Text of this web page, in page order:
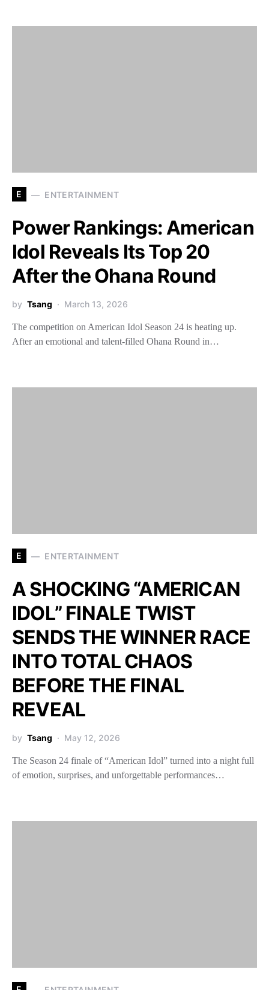
E ENTERTAINMENT
Power Rankings: American
Idol Reveals Its Top 20
After the Ohana Round
by Tsang March 13, 2026
The competition on American Idol Season 24 is heating up.
After an emotional and talent-filled Ohana Round in…
E ENTERTAINMENT
A SHOCKING “AMERICAN
IDOL” FINALE TWIST
SENDS THE WINNER RACE
INTO TOTAL CHAOS
BEFORE THE FINAL
REVEAL
by Tsang May 12, 2026
The Season 24 finale of “American Idol” turned into a night full
of emotion, surprises, and unforgettable performances…